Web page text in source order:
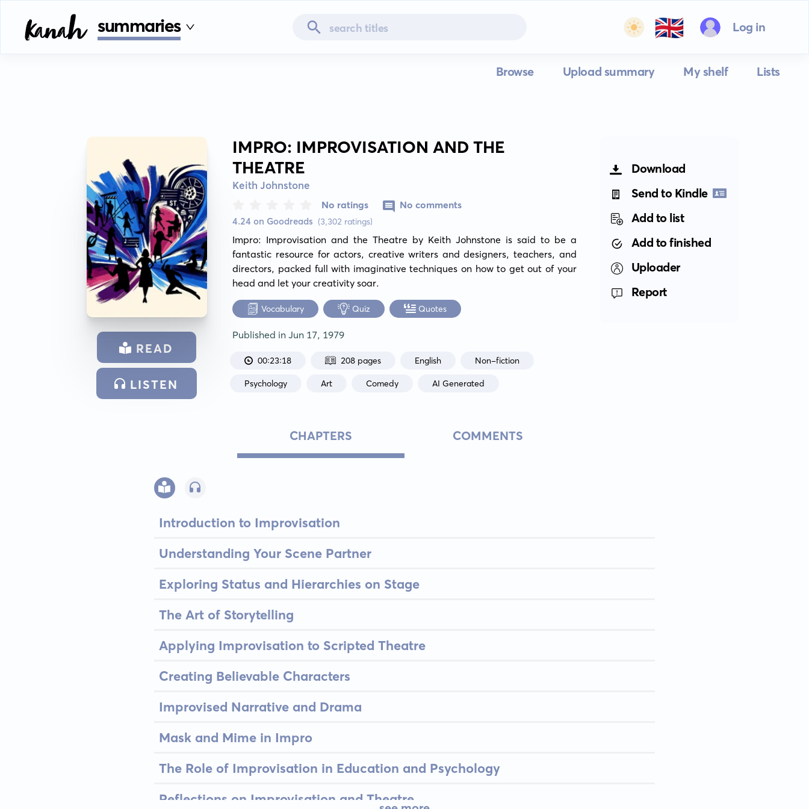
summaries 🇬🇧 Log in
Browse Upload summary My shelf Lists
READ
LISTEN
IMPRO: IMPROVISATION AND THE
THEATRE
Keith Johnstone
4.24 on Goodreads (3,302 ratings)
No ratings No comments
Impro: Improvisation and the Theatre by Keith Johnstone is said to be a
fantastic resource for actors, creative writers and designers, teachers, and
directors, packed full with imaginative techniques on how to get out of your
head and let your creativity soar.
Vocabulary Quiz Quotes
Published inJun 17, 1979
00:23:18 208 pages English Non-fiction
Psychology Art Comedy AI Generated
Download
Send to Kindle
Add to list
Add to finished
Uploader
Report
CHAPTERS COMMENTS
Introduction to Improvisation
Understanding Your Scene Partner
Exploring Status and Hierarchies on Stage
The Art of Storytelling
Applying Improvisation to Scripted Theatre
Creating Believable Characters
Improvised Narrative and Drama
Mask and Mime in Impro
The Role of Improvisation in Education and Psychology
Reflections on Improvisation and Theatre